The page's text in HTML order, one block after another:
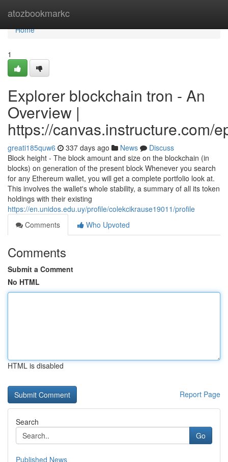
atozbookmarkc
Home
Home
1
Explorer blockchain tron - An
Overview |
https://canvas.instructure.com/
greati185quw6 337 days ago News
Discuss
Block height - The block amount and size on the blockchain (in
blocks) on generation of the present block Whenever you search
for any Ethereum wallet, you will get a complete portfolio look at.
This involves the wallet's whole stability, a summary of all its token
holdings with their existing
https://en.unidos.edu.uy/profile/colekcikrause19011/profile
Comments
Who Upvoted
Comments
Submit a Comment
No HTML
HTML is disabled
Report Page
Search
Go
Published News